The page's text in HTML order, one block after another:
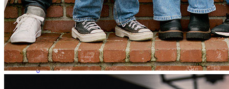
the home we wanted. We are very thankful for his services.
nohemi M. Loganville ,GA Review onApril 9, 2026